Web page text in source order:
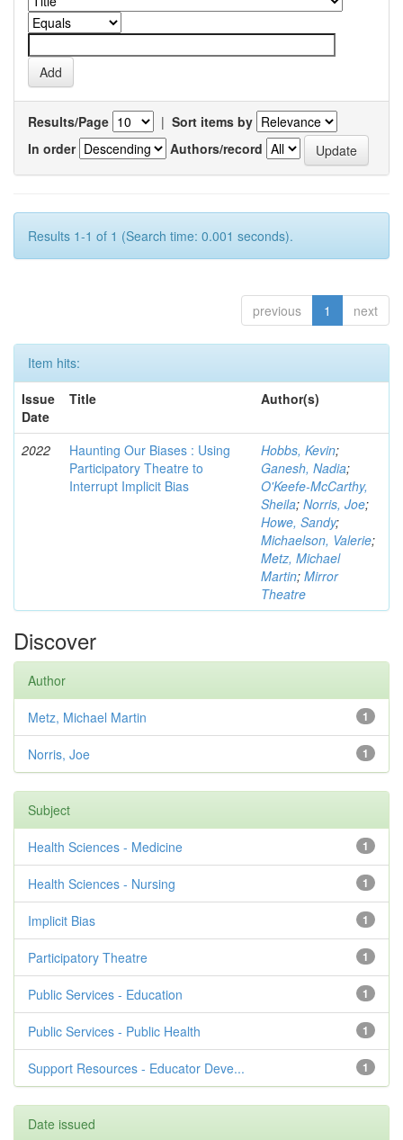
Results/Page | Sort items by
In order
Authors/record
Results 1-1 of 1 (Search time: 0.001 seconds).
previous 1 next
Item hits:
Issue
Date
Title Author(s)
2022
Haunting Our Biases : Using
Participatory Theatre to
Interrupt Implicit Bias
Hobbs, Kevin;
Ganesh, Nadia;
O'Keefe-McCarthy,
Sheila; Norris, Joe;
Howe, Sandy;
Michaelson, Valerie;
Metz, Michael
Martin; Mirror
Theatre
Discover
Author
1
Metz, Michael Martin
1
Norris, Joe
Subject
1
Health Sciences - Medicine
1
Health Sciences - Nursing
1
Implicit Bias
1
Participatory Theatre
1
Public Services - Education
1
Public Services - Public Health
1
Support Resources - Educator Deve...
Date issued